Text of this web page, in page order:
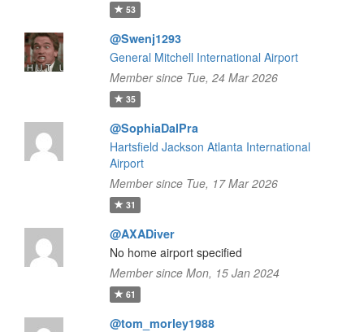
53
@Swenj1293
General Mitchell International Airport
Member since Tue, 24 Mar 2026
35
@SophiaDalPra
Hartsfield Jackson Atlanta International
Airport
Member since Tue, 17 Mar 2026
31
@AXADiver
No home airport specified
Member since Mon, 15 Jan 2024
61
@tom_morley1988